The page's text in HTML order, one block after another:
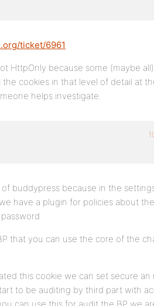
ticket/6961
HttpOnly because some (maybe
the cookies in that level of detail at
helps investigate.
buddypress because in the
have a plugin for policies about
that you can use the core of the
this cookie we can set secure an
to be auditing by third part with